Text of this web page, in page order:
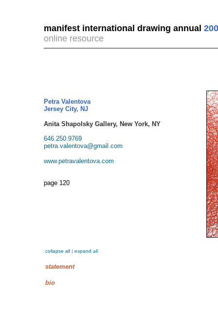
manifest international drawing annual
online resource
Petra Valentova
Jersey City, NJ
Anita Shapolsky Gallery, New York, NY
646.250.9769
petra.valentova@gmail.com
www.petravalentova.com
page 120
collapse all | expand all
statement
bio